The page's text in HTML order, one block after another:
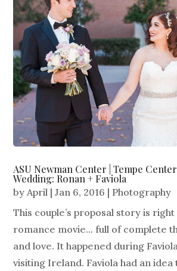
ASU Newman Center | Tempe
Wedding: Ronan + Faviola
byApril |Jan 6, 2016 | Photography
This couple’s proposal story is
romance movie... full of complete
and love. It happened during
visiting Ireland. Faviola had an idea